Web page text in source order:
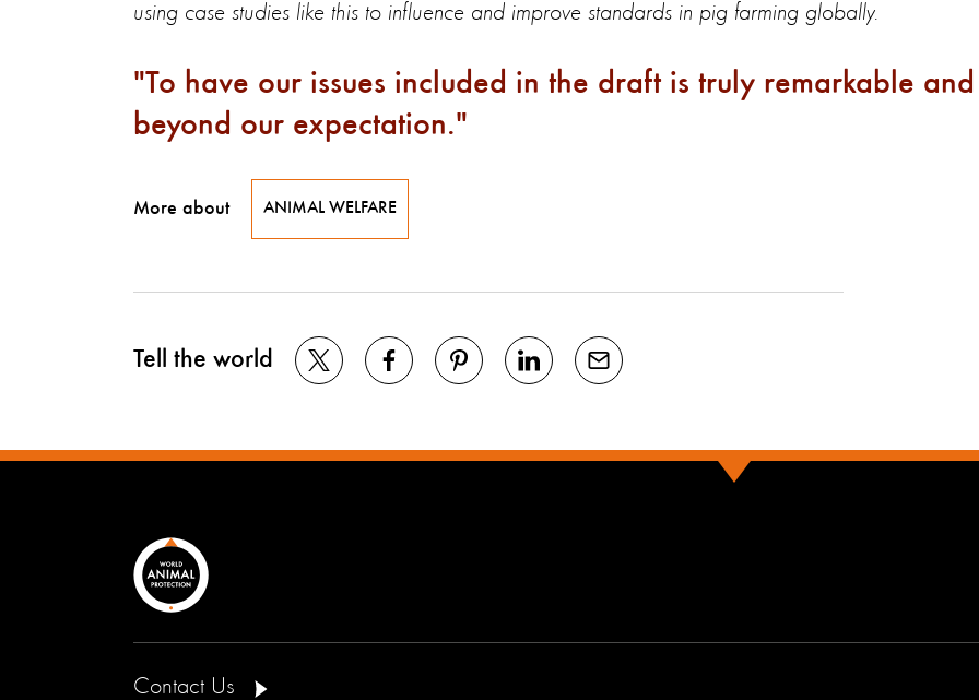
using case studies like this to influence and improve standards in pig farming globally.
To have our issues included in the draft is truly remarkable and
beyond our expectation.
More about ANIMAL WELFARE
Tell the world
Contact Us